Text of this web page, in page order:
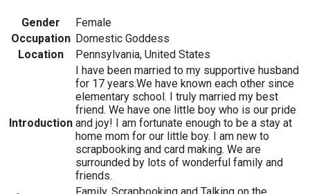
Gender
Female
Occupation Domestic Goddess
Location
Pennsylvania, United States
Introduction
I have been married to my supportive husband
for 17 years.We have known each other since
elementary school. I truly married my best
friend. We have one little boy who is our pride
and joy! I am fortunate enough to be a stay at
home mom for our little boy. I am new to
scrapbooking and card making. We are
surrounded by lots of wonderful family and
friends.
Family, Scrapbooking and Talking on the